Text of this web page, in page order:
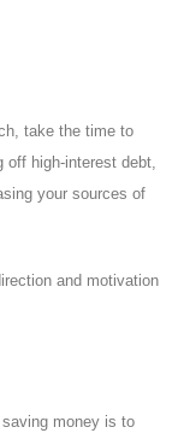
take the time to
off high-interest debt,
your sources of
and motivation
money is to